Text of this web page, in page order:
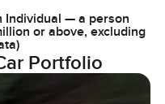
Individual — a person
or above, excluding
Portfolio